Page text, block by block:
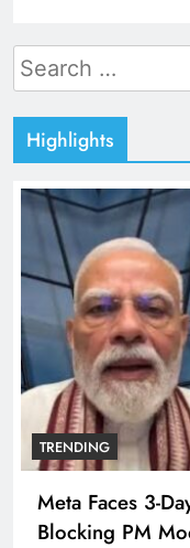
Search
for:
Highlights
TRENDING
Meta Faces 3-
Blocking PM